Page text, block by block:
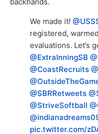
We made it!
registered,
evaluations. Let’s
@ExtraInningSB
@CoastRecruits
@SBRRetweets
@StriveSoftball
pic.twitter.com/